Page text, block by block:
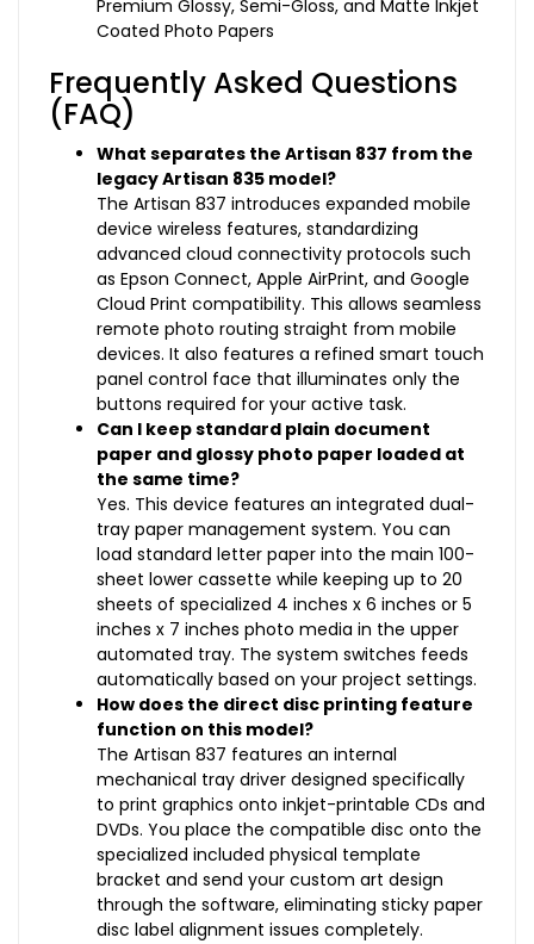
Premium Glossy, Semi-Gloss, and Matte Inkjet
Coated Photo Papers
Frequently Asked Questions
(FAQ)
What separates the Artisan 837 from the
legacy Artisan 835 model?
The Artisan 837 introduces expanded mobile
device wireless features, standardizing
advanced cloud connectivity protocols such
as Epson Connect, Apple AirPrint, and Google
Cloud Print compatibility. This allows seamless
remote photo routing straight from mobile
devices. It also features a refined smart touch
panel control face that illuminates only the
buttons required for your active task.
Can I keep standard plain document
paper and glossy photo paper loaded at
the same time?
Yes. This device features an integrated dual-
tray paper management system. You can
load standard letter paper into the main 100-
sheet lower cassette while keeping up to 20
sheets of specialized 4 inches x 6 inches or 5
inches x 7 inches photo media in the upper
automated tray. The system switches feeds
automatically based on your project settings.
How does the direct disc printing feature
function on this model?
The Artisan 837 features an internal
mechanical tray driver designed specifically
to print graphics onto inkjet-printable CDs and
DVDs. You place the compatible disc onto the
specialized included physical template
bracket and send your custom art design
through the software, eliminating sticky paper
disc label alignment issues completely.